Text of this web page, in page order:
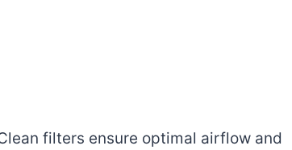
filters ensure optimal airflow and